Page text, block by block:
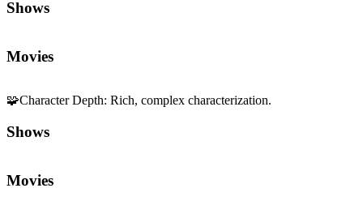
Shows
Movies
🧩Character Depth: Rich, complex characterization.
Shows
Movies